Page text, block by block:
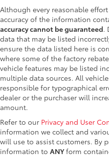
Although every reasonable
accuracy of the information
accuracy cannot be guaranteed.
data that may be listed
ensure the data listed here is
where some of the factory
vehicle features may be listed
multiple data sources. All
responsible for typographical
dealer or the purchaser will
amount.
Refer to our Privacy and User
information we collect and
will use to assist customers. By
information to ANYform